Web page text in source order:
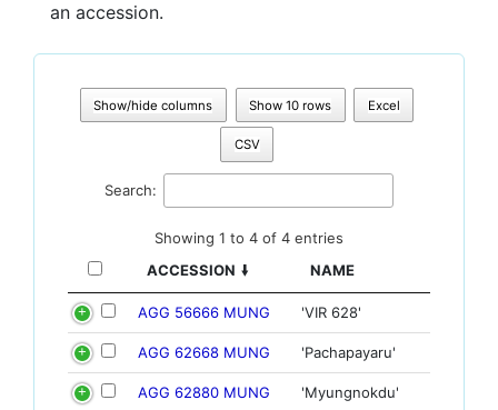
an accession.
Show/hide columns Show 10 rows Excel
CSV
Search:
Showing 1 to 4 of 4 entries
ACCESSION
NAME
AGG 56666 MUNG 'VIR 628'
AGG 62668 MUNG 'Pachapayaru'
AGG 62880 MUNG 'Myungnokdu'